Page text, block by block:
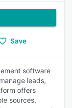
Save
software
leads,
offers
sources,